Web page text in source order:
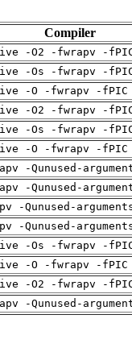
Compiler
-O2 -fwrapv -
-Os -fwrapv -
-O -fwrapv -
-O2 -fwrapv -
-Os -fwrapv -
-O -fwrapv -
-Qunused-
-Qunused-
-Qunused-
-Qunused-
-Os -fwrapv -
-O -fwrapv -
-O2 -fwrapv -
-Qunused-